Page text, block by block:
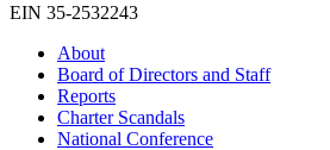
EIN 35-2532243
About
Board of Directors and Staff
Reports
Charter Scandals
National Conference